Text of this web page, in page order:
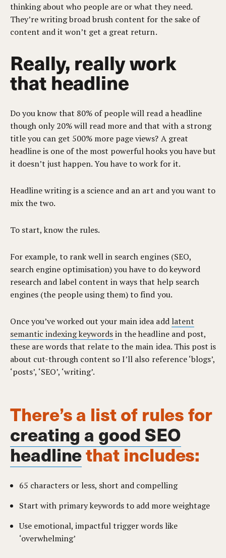
thinking about who people are or what they need.
They’re writing broad brush content for the sake of
content and it won’t get a great return.
Really, really work
that headline
Do you know that 80% of people will read a headline
though only 20% will read more and that with a strong
title you can get 500% more page views? A great
headline is one of the most powerful hooks you have but
it doesn’t just happen. You have to work for it.
Headline writing is a science and an art and you want to
mix the two.
To start, know the rules.
For example, to rank well in search engines (SEO,
search engine optimisation) you have to do keyword
research and label content in ways that help search
engines (the people using them) to find you.
Once you’ve worked out your main idea add latent
semantic indexing keywordsin the headline and post,
these are words that relate to the main idea. This post is
about cut-through content so I’ll also reference ‘blogs’,
‘posts’, ‘SEO’, ‘writing’.
There’s a list of rules for
creating a good SEO
headlinethat includes:
65 characters or less, short and compelling
Start with primary keywords to add more weightage
Use emotional, impactful trigger words like
‘overwhelming’